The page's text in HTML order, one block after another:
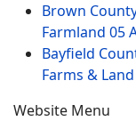
Brown
Farmland 05
Bayfield
Farms & Land
Website Menu